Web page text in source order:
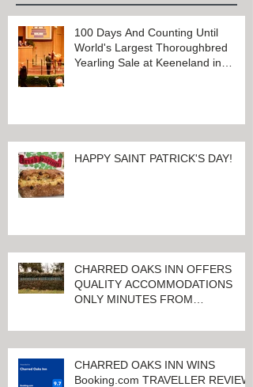
100 Days And Counting Until
World's Largest Thoroughbred
Yearling Sale at Keeneland in
HAPPY SAINT PATRICK'S DAY!
CHARRED OAKS INN OFFERS
QUALITY ACCOMMODATIONS
ONLY MINUTES FROM
CHARRED OAKS INN WINS
Booking.com TRAVELLER REVIEW